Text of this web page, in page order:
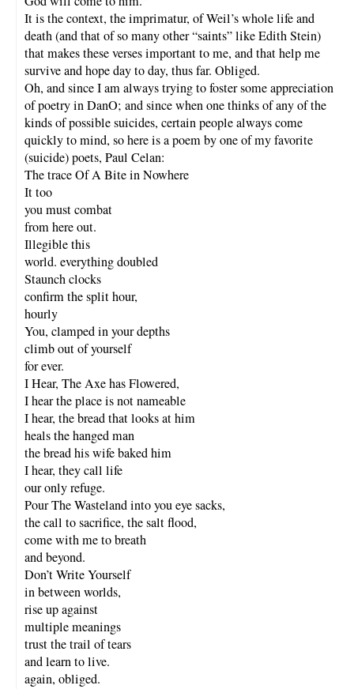
It is the context, the imprimatur, of Weil’s whole life and
death (and that of so many other “saints” like Edith Stein)
that makes these verses important to me, and that help me
survive and hope day to day, thus far. Obliged.
Oh, and since I am always trying to foster some appreciation
of poetry in DanO; and since when one thinks of any of the
kinds of possible suicides, certain people always come
quickly to mind, so here is a poem by one of my favorite
(suicide) poets, Paul Celan:
The trace Of A Bite in Nowhere
It too
you must combat
from here out.
Illegible this
world. everything doubled
Staunch clocks
confirm the split hour,
hourly
You, clamped in your depths
climb out of yourself
for ever.
I Hear, The Axe has Flowered,
I hear the place is not nameable
I hear, the bread that looks at him
heals the hanged man
the bread his wife baked him
I hear, they call life
our only refuge.
Pour The Wasteland into you eye sacks,
the call to sacrifice, the salt flood,
come with me to breath
and beyond.
Don’t Write Yourself
in between worlds,
rise up against
multiple meanings
trust the trail of tears
and learn to live.
again, obliged.